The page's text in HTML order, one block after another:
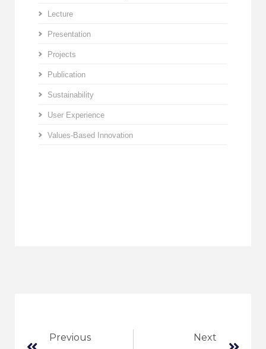
Lecture
Presentation
Projects
Publication
Sustainability
User Experience
Values-Based Innovation
Previous Next